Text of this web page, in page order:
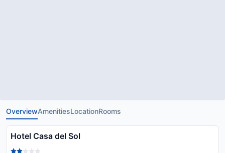
OverviewAmenitiesLocationRooms
Hotel Casa del Sol